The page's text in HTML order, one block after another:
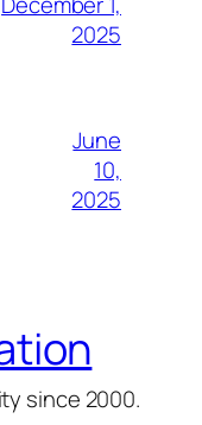
2025
June
10,
2025
since 2000.